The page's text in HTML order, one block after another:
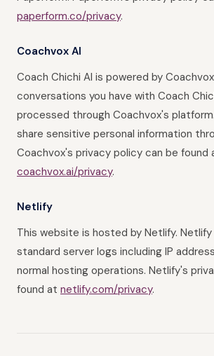
paperform.co/privacy.
Coachvox AI
Coach Chichi AI is powered by
conversations you have with Coach
processed through Coachvox's
share sensitive personal information
Coachvox's privacy policy can be found
coachvox.ai/privacy.
Netlify
This website is hosted by Netlify.
standard server logs including IP
normal hosting operations. Netlify's
found at netlify.com/privacy.